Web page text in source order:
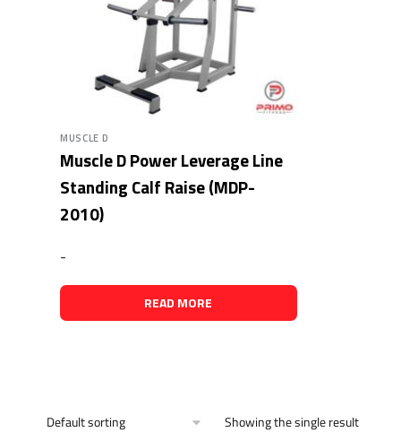
MUSCLE D
Muscle D Power Leverage Line
Standing Calf Raise (MDP-
2010)
-
READ MORE
Showing the single result